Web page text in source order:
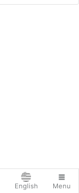
English Menu